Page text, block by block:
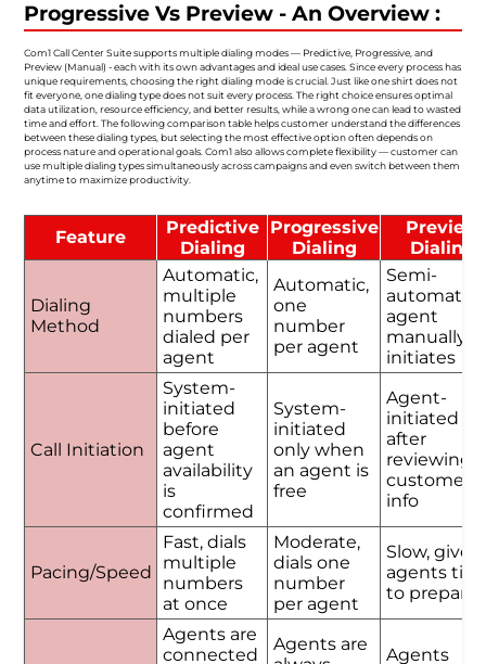
Progressive Vs Preview - An Overview :
Com1 Call Center Suite supports multiple dialing modes — Predictive, Progressive, and
Preview (Manual) - each with its own advantages and ideal use cases. Since every process has
unique requirements, choosing the right dialing mode is crucial. Just like one shirt does not
fit everyone, one dialing type does not suit every process. The right choice ensures optimal
data utilization, resource efficiency, and better results, while a wrong one can lead to wasted
time and effort. The following comparison table helps customer understand the differences
between these dialing types, but selecting the most effective option often depends on
process nature and operational goals. Com1 also allows complete flexibility — customer can
use multiple dialing types simultaneously across campaigns and even switch between them
anytime to maximize productivity.
Feature
Predictive
Dialing
Progressive
Dialing
Preview
Dialing
Dialing
Method
Automatic,
multiple
numbers
dialed per
agent
Automatic,
one
number
per agent
Semi-
automatic,
agent
manually
initiates
Call Initiation
System-
initiated
before
agent
availability
is
confirmed
System-
initiated
only when
an agent is
free
Agent-
initiated
after
reviewing
customer
info
Pacing/Speed
Fast, dials
multiple
numbers
at once
Moderate,
dials one
number
per agent
Slow, gives
agents
to prepare
Agents are
connected
Agents are
Agents